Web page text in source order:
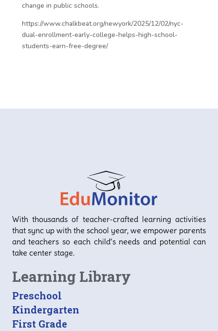
change in public schools.
https://www.chalkbeat.org/newyork/2025/12/02/nyc-
dual-enrollment-early-college-helps-high-school-
students-earn-free-degree/
With thousands of teacher-crafted learning activities
that sync up with the school year, we empower parents
and teachers so each child’s needs and potential can
take center stage.
Learning Library
Preschool
Kindergarten
First Grade